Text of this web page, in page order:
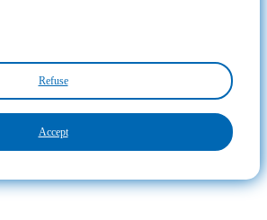
Refuse
Accept